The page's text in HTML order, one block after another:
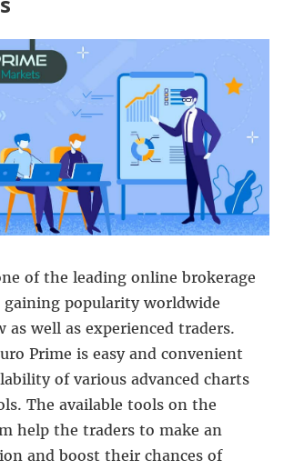
of the leading online brokerage
popularity worldwide
as well as experienced traders.
Prime is easy and convenient
of various advanced charts
The available tools on the
help the traders to make an
and boost their chances of